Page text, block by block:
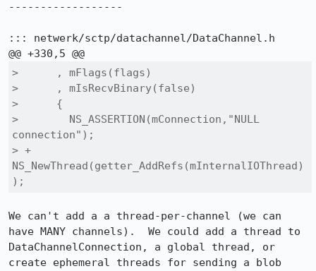
------------------
::: netwerk/sctp/datachannel/DataChannel.h
>      , mFlags(flags)
>      , mIsRecvBinary(false)
>      {
>        NS_ASSERTION(mConnection,"NULL
connection");
> +
NS_NewThread(getter_AddRefs(mInternalIOThread)
);
We can't add a a thread-per-channel (we can
have MANY channels).  We could add a thread to
DataChannelConnection, a global thread, or
create ephemeral threads for sending a blob